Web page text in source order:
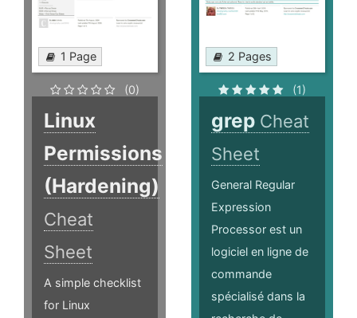
1 Page
(0)
Linux
Permissions
(Hardening)
Cheat
Sheet
A simple checklist
for Linux
2 Pages
(1)
grep Cheat
Sheet
General Regular
Expression
Processor est un
logiciel en ligne de
commande
spécialisé dans la